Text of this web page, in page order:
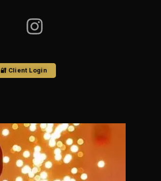
🔐 Client Login